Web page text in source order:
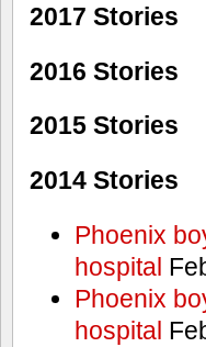
2017 Stories
2016 Stories
2015 Stories
2014 Stories
Phoenix
hospital
Phoenix
hospital